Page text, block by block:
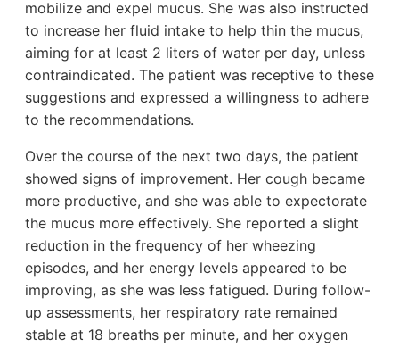
mobilize and expel mucus. She was also instructed
to increase her fluid intake to help thin the mucus,
aiming for at least 2 liters of water per day, unless
contraindicated. The patient was receptive to these
suggestions and expressed a willingness to adhere
to the recommendations.
Over the course of the next two days, the patient
showed signs of improvement. Her cough became
more productive, and she was able to expectorate
the mucus more effectively. She reported a slight
reduction in the frequency of her wheezing
episodes, and her energy levels appeared to be
improving, as she was less fatigued. During follow-
up assessments, her respiratory rate remained
stable at 18 breaths per minute, and her oxygen